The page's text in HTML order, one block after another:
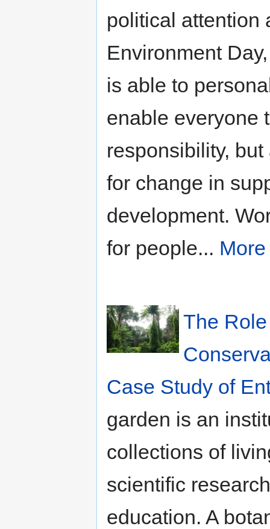
political attention
Environment
is able to
enable everyone
responsibility,
for change in
development.
for people...
The
Case Study of
garden is an
collections of
scientific
education. A